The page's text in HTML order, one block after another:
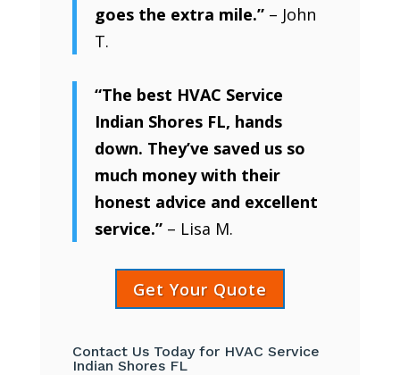
goes the extra mile.”– John
T.
“The best HVAC Service
Indian Shores FL, hands
down. They’ve saved us so
much money with their
honest advice and excellent
service.”– Lisa M.
Get Your Quote
Contact Us Today for HVAC Service
Indian Shores FL